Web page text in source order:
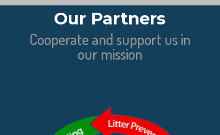
Our Partners
Cooperate and support us in
our mission